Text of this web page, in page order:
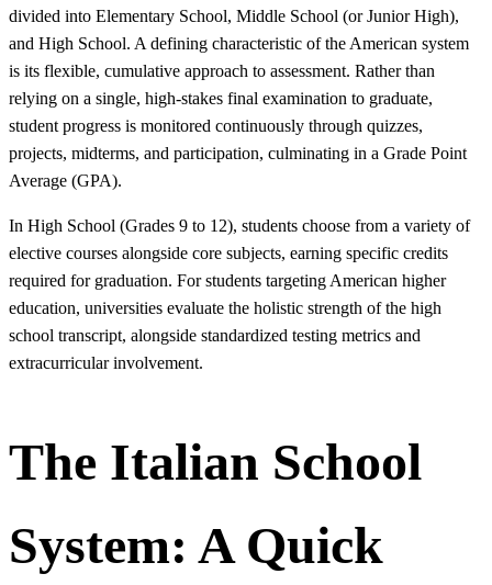
divided into Elementary School, Middle School (or Junior High),
and High School. A defining characteristic of the American system
is its flexible, cumulative approach to assessment. Rather than
relying on a single, high-stakes final examination to graduate,
student progress is monitored continuously through quizzes,
projects, midterms, and participation, culminating in a Grade Point
Average (GPA).
In High School (Grades 9 to 12), students choose from a variety of
elective courses alongside core subjects, earning specific credits
required for graduation. For students targeting American higher
education, universities evaluate the holistic strength of the high
school transcript, alongside standardized testing metrics and
extracurricular involvement.
The Italian School
System: A Quick